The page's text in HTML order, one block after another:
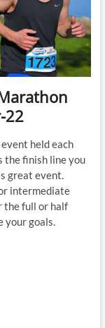
22
held each
the finish line you
great event.
intermediate
the full or half
your goals.